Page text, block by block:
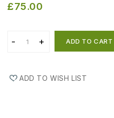
£75.00
ADD TO CART
ADD TO WISH LIST